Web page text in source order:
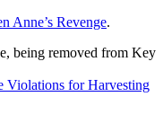
Anne’s Revenge.
Violations for Harvesting
West Woman Charged